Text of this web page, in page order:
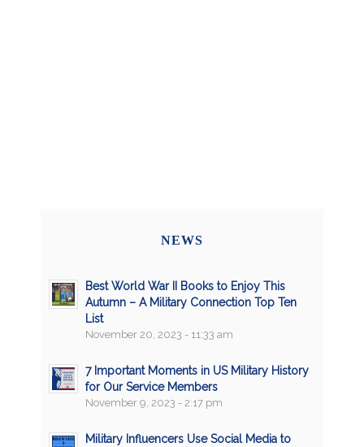
NEWS
Best World War II Books to Enjoy This
Autumn – A Military Connection Top Ten
List
November 20, 2023 - 11:33 am
7 Important Moments in US Military History
for Our Service Members
November 9, 2023 - 2:17 pm
Military Influencers Use Social Media to